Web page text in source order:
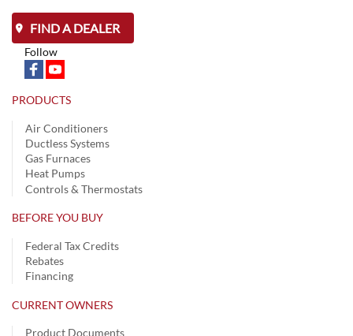
FIND A DEALER
Follow
PRODUCTS
Air Conditioners
Ductless Systems
Gas Furnaces
Heat Pumps
Controls & Thermostats
BEFORE YOU BUY
Federal Tax Credits
Rebates
Financing
CURRENT OWNERS
Product Documents